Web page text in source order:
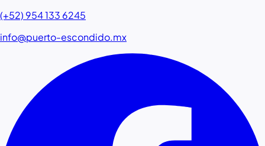
(+52) 954 133 6245
info@puerto-escondido.mx